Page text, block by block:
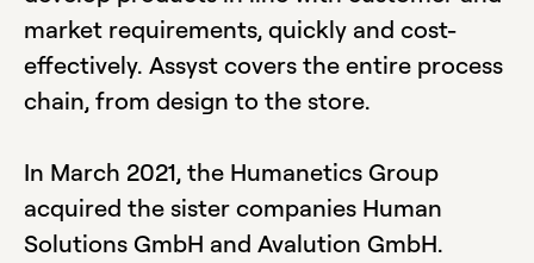
market requirements, quickly and cost-
effectively. Assyst covers the entire process
chain, from design to the store.
In March 2021, the Humanetics Group
acquired the sister companies Human
Solutions GmbH and Avalution GmbH.